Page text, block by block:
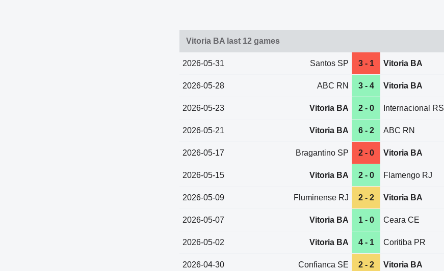
Vitoria BA last 12 games
2026-05-31 Santos SP 3 - 1 Vitoria BA
2026-05-28 ABC RN 3 - 4 Vitoria BA
2026-05-23 Vitoria BA 2 - 0 Internacional RS
2026-05-21 Vitoria BA 6 - 2 ABC RN
2026-05-17 Bragantino SP 2 - 0 Vitoria BA
2026-05-15 Vitoria BA 2 - 0 Flamengo RJ
2026-05-09 Fluminense RJ 2 - 2 Vitoria BA
2026-05-07 Vitoria BA 1 - 0 Ceara CE
2026-05-02 Vitoria BA 4 - 1 Coritiba PR
2026-04-30 Confianca SE 2 - 2 Vitoria BA